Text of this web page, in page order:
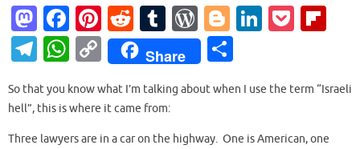
M
as
to
d
o
Fa
c
e
b
o
Pi
nt
er
es
t
R
e
d
di
t
T
u
m
bl
r
W
or
d
Pr
Bl
o
g
g
Li
e
P
et o
T
e
gr
W
at
C
o
p
Share
ar
So that you know what I’m talking about when I use the term “Israeli
hell”, this is where it came from:
Three lawyers are in a car on the highway. One is American, one